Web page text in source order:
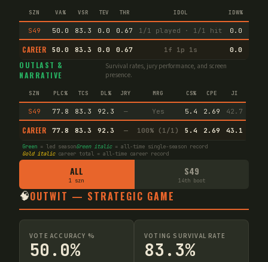
SZN VA% VSR TEV THR IDOL IDW%
S49 50.0 83.3 0.0 0.67 1/1 played · 1/1 hit 0.0
CAREER 50.0 83.3 0.0 0.67 1f 1p 1s 0.0
OUTLAST &
NARRATIVE
Survival rates, jury performance, and screen
presence.
SZN PLC% TCS DL% JRY MRG CS% CPE JI
S49 77.8 83.3 92.3 — Yes 5.4 2.69 42.7
CAREER 77.8 83.3 92.3 — 100% (1/1) 5.4 2.69 43.1
Green = led seasonGreen italic= all-time single-season record
Gold italiccareer total = all-time career record
ALL
1 szn
S49
14th boot
🧠OUTWIT — STRATEGIC GAME
VOTE ACCURACY %
50.0%
VOTING SURVIVAL RATE
83.3%